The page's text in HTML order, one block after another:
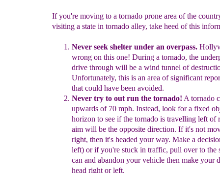
If you're moving to a tornado prone area of the
visiting a state in tornado alley, take heed of this
Never seek shelter under an overpass.
wrong on this one! During a tornado, the
drive through will be a wind tunnel of
Unfortunately, this is an area of significant
that could have been avoided.
Never try to out run the tornado! A tornado
upwards of 70 mph. Instead, look for a fixed
horizon to see if the tornado is travelling left of
aim will be the opposite direction. If it's not
right, then it's headed your way. Make a
left) or if you're stuck in traffic, pull over to the
can and abandon your vehicle then make your
head right or left.